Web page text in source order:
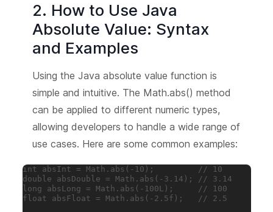
2. How to Use Java
Absolute Value: Syntax
and Examples
Using the Java absolute value function is
simple and intuitive. The Math.abs() method
can be applied to different numeric types,
allowing developers to handle a wide range of
use cases. Here are some common examples:
int absInt = Math.abs(-10);         // 10
double absDouble = Math.abs(-3.14); // 3.14
long absLong = Math.abs(-100L);     // 100
float absFloat = Math.abs(-2.5f);   // 2.5